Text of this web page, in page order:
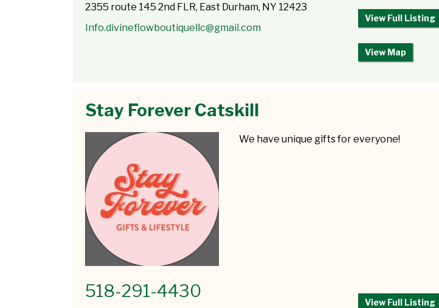
2355 route 145 2nd FLR, East Durham, NY 12423
Info.divineflowboutiquellc@gmail.com
View Full Listing
View Map
Stay Forever Catskill
We have unique gifts for everyone!
518-291-4430
View Full Listing